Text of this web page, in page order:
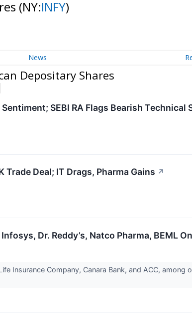
(NY:INFY)
News
Depositary Shares
SEBI RA Flags Bearish Technical
Deal; IT Drags, Pharma Gains ↗
Dr. Reddy’s, Natco Pharma, BEML
Insurance Company, Canara Bank, and ACC,